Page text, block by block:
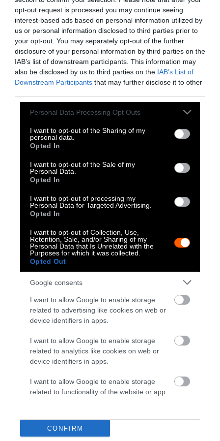
opt-out request is processed you may continue seeing
interest-based ads based on personal information utilized by
us or personal information disclosed to third parties prior to
your opt-out. You may separately opt-out of the further
disclosure of your personal information by third parties on the
IAB’s list of downstream participants. This information may
also be disclosed by us to third parties on the IAB’s List of
Downstream Participants that may further disclose it to other
Please note that this website/app uses one or more Google
not limited to your visit or usage behaviour. You may click to
grant or deny consent to Google and its third-party tags to
use your data for below specified purposes in below Google
consent section.
Personal Data Processing Opt Outs
I want to opt-out of the Sharing of my
personal data.
Opted In
I want to opt-out of the Sale of my
Personal Data.
Opted In
I want to opt-out of processing my
Personal Data for Targeted Advertising.
Opted In
I want to opt-out of Collection, Use,
Retention, Sale, and/or Sharing of my
Personal Data that Is Unrelated with the
Purposes for which it was collected.
Opted Out
Google consents
I want to allow Google to enable storage
related to advertising like cookies on web or
device identifiers in apps.
I want to allow Google to enable storage
related to analytics like cookies on web or
device identifiers in apps.
I want to allow Google to enable storage
related to functionality of the website or app.
CONFIRM
relocated by humans, it has taken several
decades and in some cases a century to adapt
to the new winter migration route.
The Queen Mary researcher, Bridges, raises a
hypothetical: what if conservationists find two
groups of chimpanzees in a habitat at risk of
destruction, each group with its own unique
culture. Do the conservationists need to
animals, but to conserve both unique
cultures? Most people see the value in
disappearing. Why should animal culture be
any different?
Conservationists are already confronting these
questions. The
glossy black songbird with speckles of yellow
from southern Australia, has become critically
endangered. As the population has declined,
too has their culture
have the complexity of their ancestors, to the
point that many of the regent honeyeaters can
no longer even learn their own culture, forced
to mimic the sounds of other species. Should
we endeavor to save the honeyeaters’ cultural
heritage, in addition to just paying attention
to raw population numbers?
birds on the planet are found on industrial-
scale factory farms, where it may be more
unnatural conditions — small and packed
living quarters. Yet according to researchers,